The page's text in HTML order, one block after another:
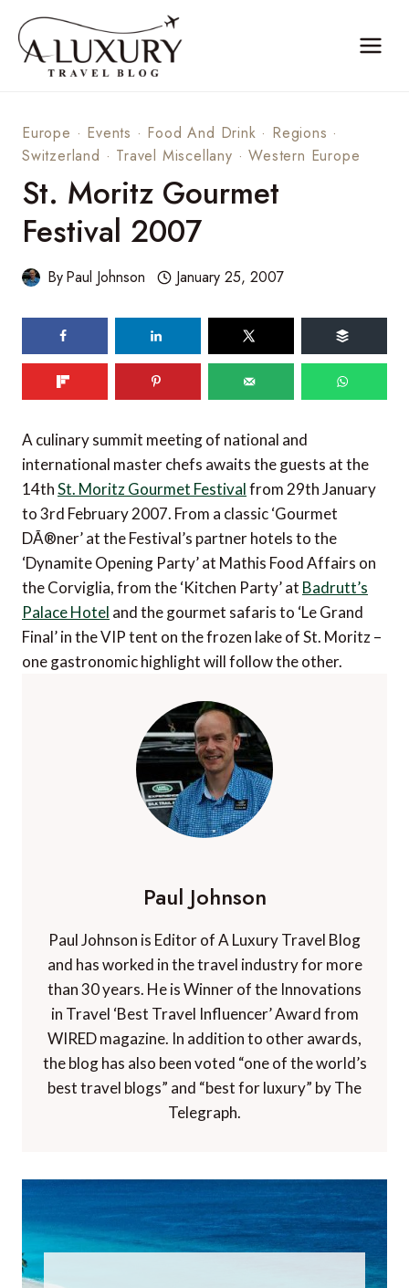
content
Europe · Events · Food And Drink · Regions ·
Switzerland · Travel Miscellany ·Western Europe
St. Moritz Gourmet
Festival 2007
ByPaul Johnson January 25, 2007
A culinary summit meeting of national and
international master chefs awaits the guests at the
14thSt. Moritz Gourmet Festivalfrom 29th January
to 3rd February 2007. From a classic ‘Gourmet
DÃ®ner’ at the Festival’s partner hotels to the
‘Dynamite Opening Party’ at Mathis Food Affairs on
the Corviglia, from the ‘Kitchen Party’ at Badrutt’s
Palace Hotel and the gourmet safaris to ‘Le Grand
Final’ in the VIP tent on the frozen lake of St. Moritz –
one gastronomic highlight will follow the other.
Paul Johnson
Paul Johnson is Editor of A Luxury Travel Blog
and has worked in the travel industry for more
than 30 years. He is Winner of the Innovations
in Travel ‘Best Travel Influencer’ Award from
WIRED magazine. In addition to other awards,
the blog has also been voted “one of the world’s
best travel blogs” and “best for luxury” by The
Telegraph.